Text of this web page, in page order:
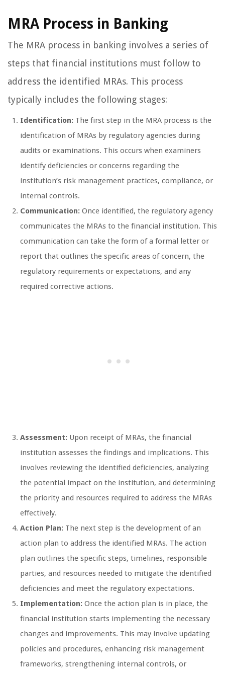
MRA Process in Banking
The MRA process in banking involves a series of
steps that financial institutions must follow to
address the identified MRAs. This process
typically includes the following stages:
Identification: The first step in the MRA process is the
identification of MRAs by regulatory agencies during
audits or examinations. This occurs when examiners
identify deficiencies or concerns regarding the
institution’s risk management practices, compliance, or
internal controls.
Communication: Once identified, the regulatory agency
communicates the MRAs to the financial institution. This
communication can take the form of a formal letter or
report that outlines the specific areas of concern, the
regulatory requirements or expectations, and any
required corrective actions.
Assessment: Upon receipt of MRAs, the financial
institution assesses the findings and implications. This
involves reviewing the identified deficiencies, analyzing
the potential impact on the institution, and determining
the priority and resources required to address the MRAs
effectively.
Action Plan: The next step is the development of an
action plan to address the identified MRAs. The action
plan outlines the specific steps, timelines, responsible
parties, and resources needed to mitigate the identified
deficiencies and meet the regulatory expectations.
Implementation: Once the action plan is in place, the
financial institution starts implementing the necessary
changes and improvements. This may involve updating
policies and procedures, enhancing risk management
frameworks, strengthening internal controls, or